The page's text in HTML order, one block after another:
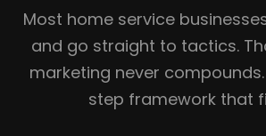
Most home service
and go straight to tactics.
marketing never
step framework that